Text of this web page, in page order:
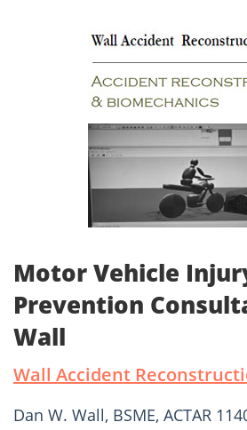
Motor Vehicle
Prevention
Wall
Wall Accident
Dan W. Wall, BSME, ACTAR